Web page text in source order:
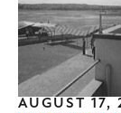
AUGUST 17,